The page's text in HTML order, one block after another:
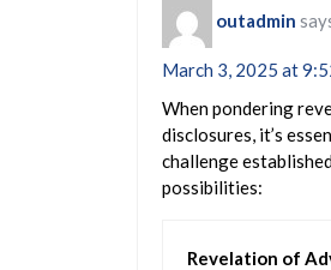
outadmin
March 3, 2025 at
When pondering
disclosures, it’s
challenge
possibilities:
Revelation of